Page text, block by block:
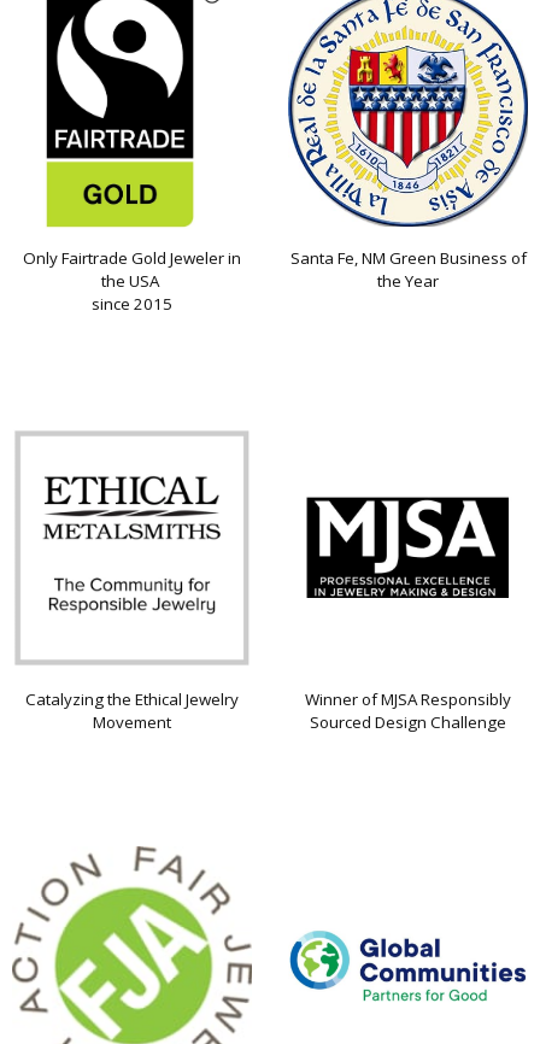
Only Fairtrade Gold Jeweler in
the USA
since 2015
Santa Fe, NM Green Business of
the Year
Catalyzing the Ethical Jewelry
Movement
Winner of MJSA Responsibly
Sourced Design Challenge